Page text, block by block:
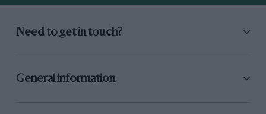
Need to get in touch?
General information